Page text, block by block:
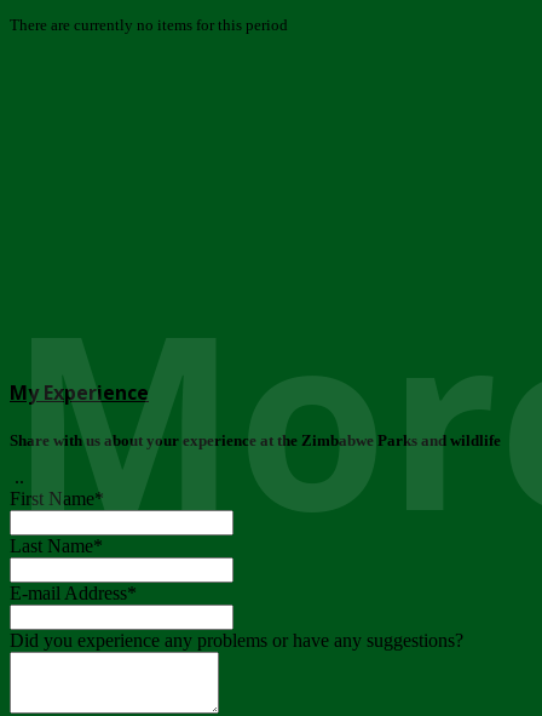
There are currently no items for this period
My Experience
Share with us about your experience at the Zimbabwe Parks and wildlife
..
First Name*
Last Name*
E-mail Address*
Did you experience any problems or have any suggestions?